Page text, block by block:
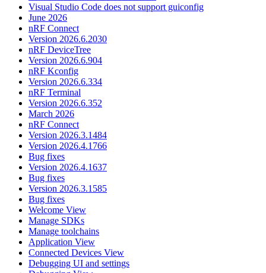
Visual Studio Code does not support guiconfig
June 2026
nRF Connect
Version 2026.6.2030
nRF DeviceTree
Version 2026.6.904
nRF Kconfig
Version 2026.6.334
nRF Terminal
Version 2026.6.352
March 2026
nRF Connect
Version 2026.3.1484
Version 2026.4.1766
Bug fixes
Version 2026.4.1637
Bug fixes
Version 2026.3.1585
Bug fixes
Welcome View
Manage SDKs
Manage toolchains
Application View
Connected Devices View
Debugging UI and settings